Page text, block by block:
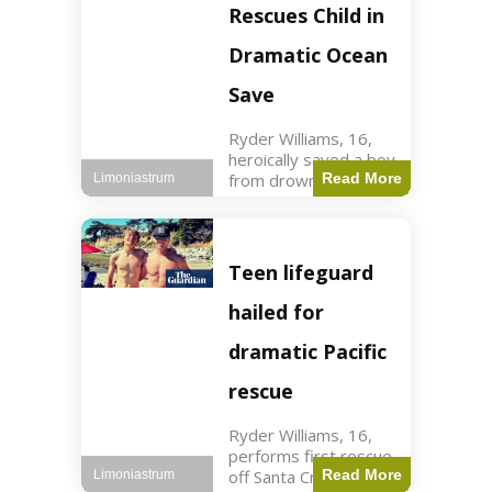
forces in Jordan,
intercepted by
Jordanian air
defenses. The US
Rescues Child in
Dramatic Ocean
Save
Ryder Williams, 16,
heroically saved a boy
from drowning in
Santa Cruz during his
read Key Points
Ryder Williams, 16,
saved a child
Read More
Limoniastrum
Teen lifeguard
hailed for
dramatic Pacific
rescue
Ryder Williams, 16,
performs first rescue
off Santa Cruz coast
Read More
Limoniastrum